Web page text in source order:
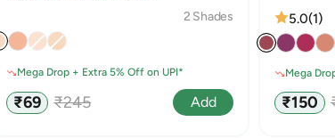
2 Shades
Mega Drop + Extra 5% Off on UPI*
Sale
price
₹69
Regular
₹245 Add
5.0(1)
Mega
Sale
price
₹150